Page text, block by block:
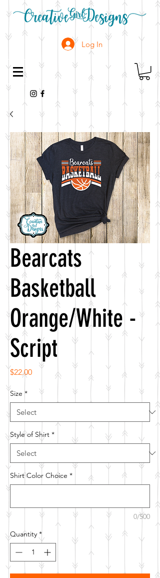
Log In
Bearcats
Basketball
Orange/White -
Script
$22.00Price
Size *
Style of Shirt *
Shirt Color Choice *
0/500
Quantity *